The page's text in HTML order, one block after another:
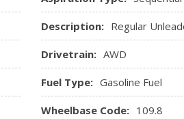
Remote Keyless Entry w/
Entry, Illuminated Ignition
Remote Releases -Inc:
Roll-Up Cargo Cover
Trip Computer
Trunk/Hatch Auto-Latch
Valet Function
Description: Regular
Drivetrain: AWD
Fuel Type: Gasoline Fuel
Wheelbase Code: 109.8